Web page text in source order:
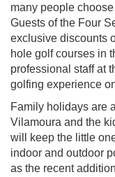
many people
Guests of the Four
exclusive discounts
hole golf courses in
professional staff at
golfing experience
Family holidays are
Vilamoura and the
will keep the little
indoor and outdoor
as the recent